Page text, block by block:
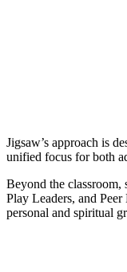
Jigsaw’s approach is
unified focus for both
Beyond the classroom,
Play Leaders, and
personal and spiritual